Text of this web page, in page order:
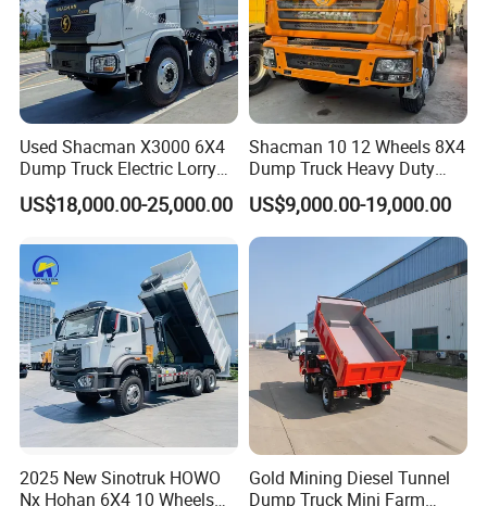
Used Shacman X3000 6X4
Dump Truck Electric Lorry
Mining Tipper Cargo Heavy
Duty Transport HOWO Light
Tipping Trailer Tractor
Dump Truck
US$18,000.00-25,000.00
Shacman 10 12 Wheels 8X4
Dump Truck Heavy Duty
Tipper Truck Dump Truck
US$9,000.00-19,000.00
2025 New Sinotruk HOWO
Nx Hohan 6X4 10 Wheels
Gold Mining Diesel Tunnel
Dump Truck Mini Farm